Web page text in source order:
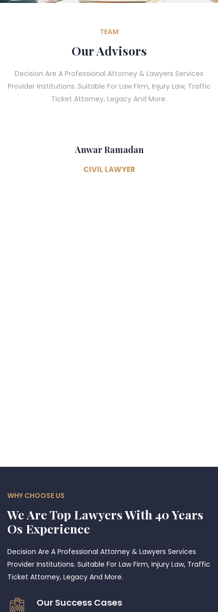
TEAM
Our Advisors
Decision Are A Professional Attorney & Lawyers Services
Provider Institutions. Suitable For Law Firm, Injury Law, Traffic
Ticket Attorney, Legacy And More.
Anwar Ramadan
CIVIL LAWYER
WHY CHOOSE US
We Are Top Lawyers With 40 Years
Os Experience
Decision Are A Professional Attorney & Lawyers Services
Provider Institutions. Suitable For Law Firm, Injury Law, Traffic
Ticket Attorney, Legacy And More.
Our Success Cases